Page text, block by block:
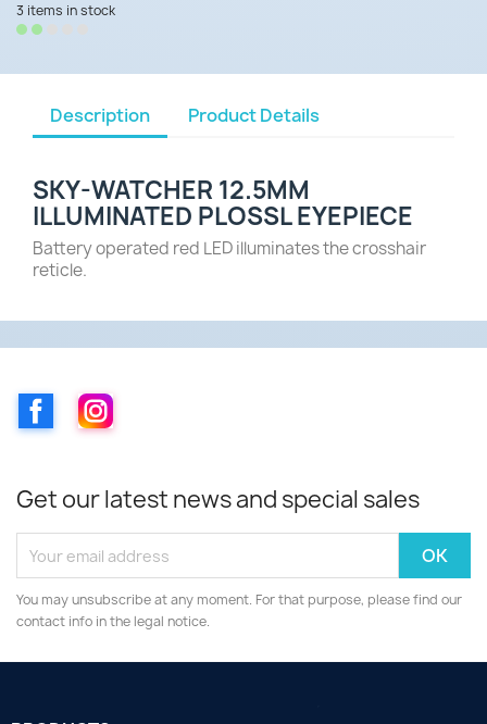
3 items in stock
Description Product Details
SKY-WATCHER 12.5MM
ILLUMINATED PLOSSL EYEPIECE
Battery operated red LED illuminates the crosshair
reticle.
FacebookInstagram
Get our latest news and special sales
You may unsubscribe at any moment. For that purpose, please find our
contact info in the legal notice.